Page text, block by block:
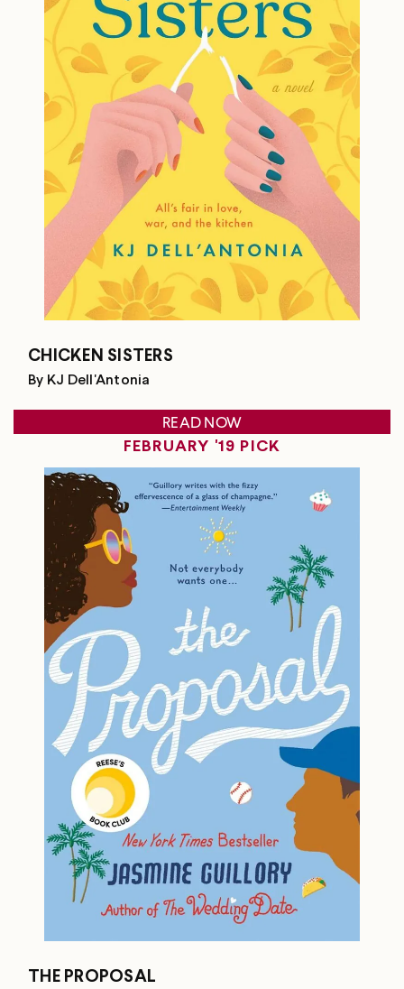
CHICKEN SISTERS
By KJ Dell'Antonia
READ NOW
FEBRUARY '19 PICK
THE PROPOSAL